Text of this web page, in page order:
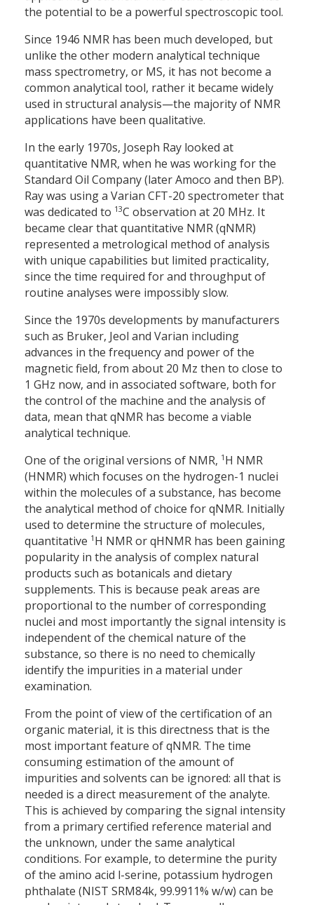
the potential to be a powerful spectroscopic tool.
Since 1946 NMR has been much developed, but
unlike the other modern analytical technique
mass spectrometry, or MS, it has not become a
common analytical tool, rather it became widely
used in structural analysis—the majority of NMR
applications have been qualitative.
In the early 1970s, Joseph Ray looked at
quantitative NMR, when he was working for the
Standard Oil Company (later Amoco and then BP).
Ray was using a Varian CFT-20 spectrometer that
was dedicated to 13C observation at 20 MHz. It
became clear that quantitative NMR (qNMR)
represented a metrological method of analysis
with unique capabilities but limited practicality,
since the time required for and throughput of
routine analyses were impossibly slow.
Since the 1970s developments by manufacturers
such as Bruker, Jeol and Varian including
advances in the frequency and power of the
magnetic field, from about 20 Mz then to close to
1 GHz now, and in associated software, both for
the control of the machine and the analysis of
data, mean that qNMR has become a viable
analytical technique.
One of the original versions of NMR, 1 H NMR
(HNMR) which focuses on the hydrogen-1 nuclei
within the molecules of a substance, has become
the analytical method of choice for qNMR. Initially
used to determine the structure of molecules,
quantitative 1 H NMR or qHNMR has been gaining
popularity in the analysis of complex natural
products such as botanicals and dietary
supplements. This is because peak areas are
proportional to the number of corresponding
nuclei and most importantly the signal intensity is
independent of the chemical nature of the
substance, so there is no need to chemically
identify the impurities in a material under
examination.
From the point of view of the certification of an
organic material, it is this directness that is the
most important feature of qNMR. The time
consuming estimation of the amount of
impurities and solvents can be ignored: all that is
needed is a direct measurement of the analyte.
This is achieved by comparing the signal intensity
from a primary certified reference material and
the unknown, under the same analytical
conditions. For example, to determine the purity
of the amino acid l-serine, potassium hydrogen
phthalate (NIST SRM84k, 99.9911% w/w) can be